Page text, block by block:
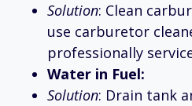
Solution: Clean
use carburetor
professionally
Water in Fuel:
Solution: Drain tank